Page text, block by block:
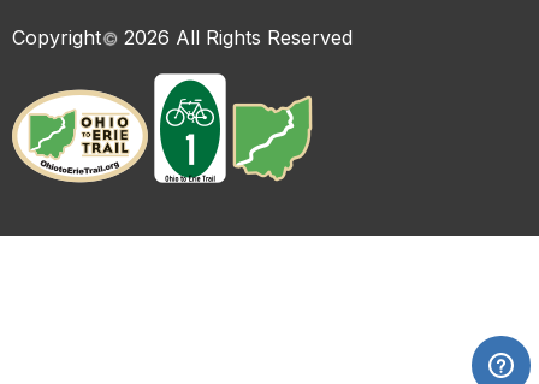
Copyright 2026 All Rights Reserved